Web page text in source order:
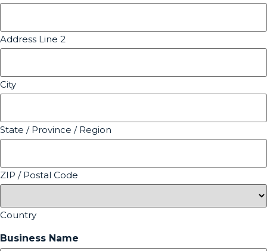
Address Line 2
City
State / Province / Region
ZIP / Postal Code
Country
Business Name